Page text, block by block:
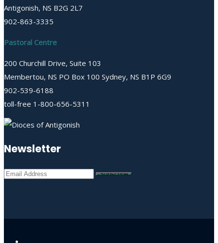
Antigonish, NS B2G 2L7
902-863-3335
Pastoral Centre
200 Churchill Drive, Suite 103
Membertou, NS PO Box 100 Sydney, NS B1P 6G9
902-539-6188
toll-free 1-800-656-5311
Newsletter